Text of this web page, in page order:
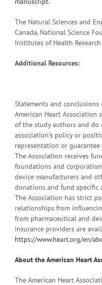
The Natural Sciences and
Canada, National Science
Institutes of Health
Additional Resources:
Statements and
American Heart Association
of the study authors and do
association’s policy or
representation or
The Association receives
foundations and
device manufacturers and
donations and fund specific
The Association has strict
relationships from
from pharmaceutical and
insurance providers are
https://www.heart.org/en/
About the American Heart
The American Heart